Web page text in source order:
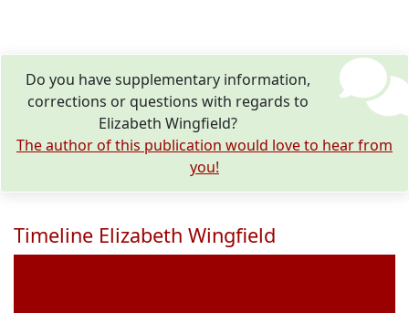
Do you have supplementary information,
corrections or questions with regards to
Elizabeth Wingfield?
The author of this publication would love to hear from
you!
Timeline Elizabeth Wingfield